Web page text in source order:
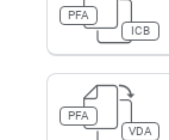
PFA
ICB
PFA
VDA